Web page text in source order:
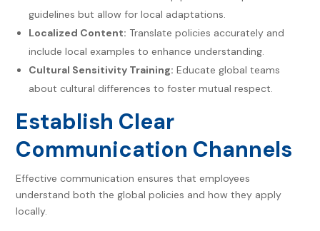
guidelines but allow for local adaptations.
Localized Content: Translate policies accurately and
include local examples to enhance understanding.
Cultural Sensitivity Training: Educate global teams
about cultural differences to foster mutual respect.
Establish Clear
Communication Channels
Effective communication ensures that employees
understand both the global policies and how they apply
locally.